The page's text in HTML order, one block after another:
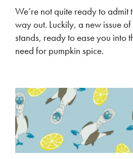
We’re not quite ready to admit
way out. Luckily, a new issue
stands, ready to ease you into
need for pumpkin spice.